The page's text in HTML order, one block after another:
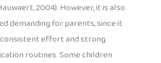
2004). However, it is also
demanding for parents, since it
effort and strong
routines. Some children